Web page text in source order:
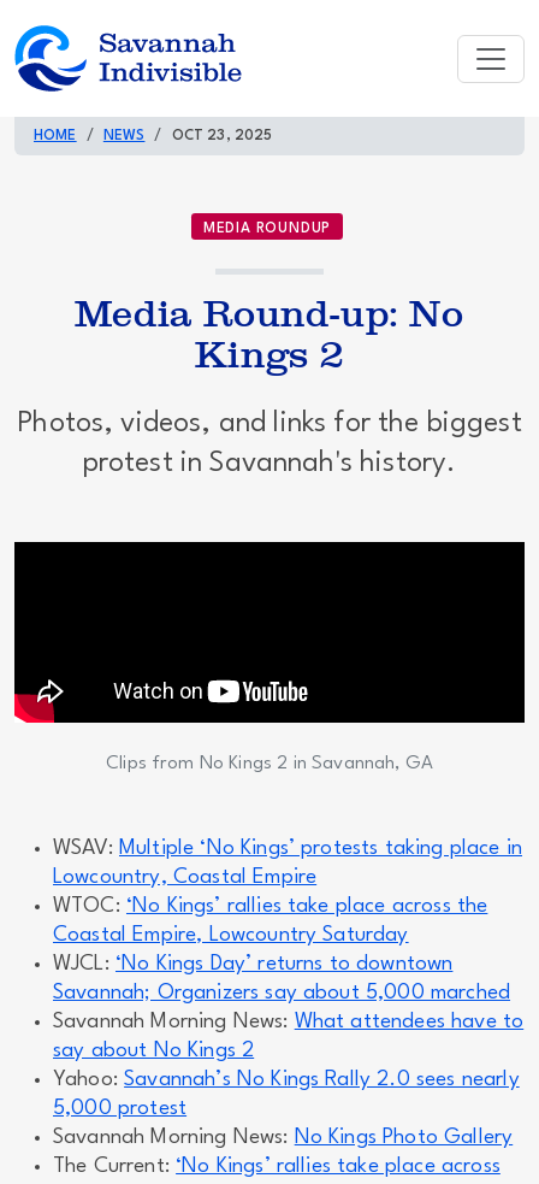
HOME NEWS OCT 23, 2025
MEDIA ROUNDUP
Media Round-up: No
Kings 2
Photos, videos, and links for the biggest
protest in Savannah's history.
Clips from No Kings 2 in Savannah, GA
WSAV: Multiple ‘No Kings’ protests taking place in
Lowcountry, Coastal Empire
WTOC: ‘No Kings’ rallies take place across the
Coastal Empire, Lowcountry Saturday
WJCL: ‘No Kings Day’ returns to downtown
Savannah; Organizers say about 5,000 marched
Savannah Morning News: What attendees have to
say about No Kings 2
Yahoo:Savannah’s No Kings Rally 2.0 sees nearly
5,000 protest
Savannah Morning News: No Kings Photo Gallery
The Current: ‘No Kings’ rallies take place across